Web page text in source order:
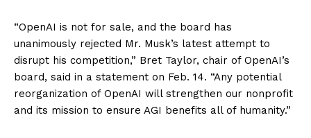
“OpenAI is not for sale, and the board has
unanimously rejected Mr. Musk’s latest attempt to
disrupt his competition,” Bret Taylor, chair of OpenAI’s
board, said in a statement on Feb. 14. “Any potential
reorganization of OpenAI will strengthen our nonprofit
and its mission to ensure AGI benefits all of humanity.”